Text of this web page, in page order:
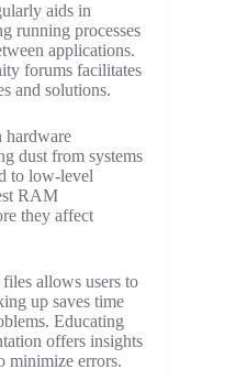
aids in
running processes
applications.
forums facilitates
and solutions.
hardware
dust from systems
to low-level
RAM
they affect
allows users to
up saves time
Educating
offers insights
minimize errors.